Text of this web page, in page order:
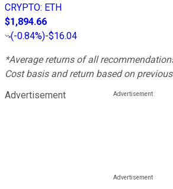
CRYPTO: ETH
$1,894.66
(-0.84%)-$16.04
*Average returns of all
Cost basis and return based on
Advertisement